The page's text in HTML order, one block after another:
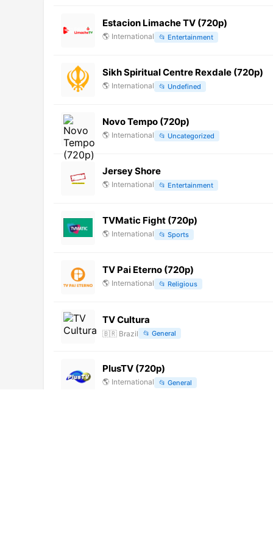
Estacion Limache TV (720p)
🌎 International 📂 Entertainment
Sikh Spiritual Centre Rexdale (720p)
🌎 International 📂 Undefined
Novo Tempo (720p)
🌎 International 📂 Uncategorized
Jersey Shore
🌎 International 📂 Entertainment
TVMatic Fight (720p)
🌎 International 📂 Sports
TV Pai Eterno (720p)
🌎 International 📂 Religious
TV Cultura
🇧🇷 Brazil 📂 General
PlusTV (720p)
🌎 International 📂 General